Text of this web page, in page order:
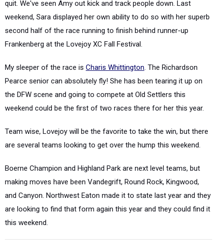
quit. We've seen Amy out kick and track people down. Last
weekend, Sara displayed her own ability to do so with her superb
second half of the race running to finish behind runner-up
Frankenberg at the Lovejoy XC Fall Festival.
My sleeper of the race is Charis Whittington. The Richardson
Pearce senior can absolutely fly! She has been tearing it up on
the DFW scene and going to compete at Old Settlers this
weekend could be the first of two races there for her this year.
Team wise, Lovejoy will be the favorite to take the win, but there
are several teams looking to get over the hump this weekend.
Boerne Champion and Highland Park are next level teams, but
making moves have been Vandegrift, Round Rock, Kingwood,
and Canyon. Northwest Eaton made it to state last year and they
are looking to find that form again this year and they could find it
this weekend.